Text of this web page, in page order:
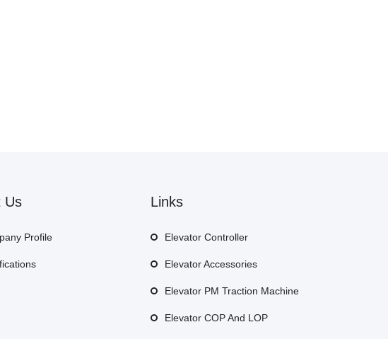
Us
Profile
Links
Elevator Controller
Elevator Accessories
Elevator PM Traction Machine
Elevator COP And LOP